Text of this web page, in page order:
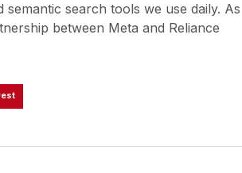
search tools we use daily. As
between Meta and Reliance